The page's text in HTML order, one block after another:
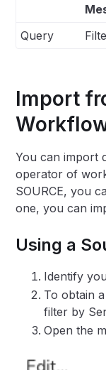
Query
Import
You can import
operator of
SOURCE, you
one, you can
Using a
Identify
To obtain
filter by
Open the